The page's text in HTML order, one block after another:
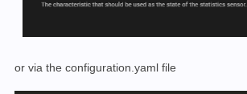
or via the configuration.yaml file